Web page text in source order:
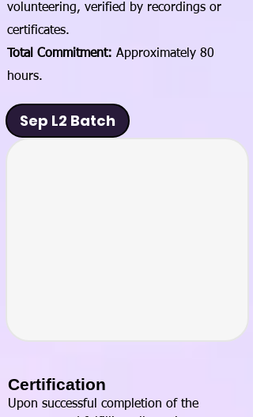
volunteering, verified by recordings or
certificates.
Total Commitment: Approximately 80
hours.
Sep L2 Batch
Certification
Upon successful completion of the